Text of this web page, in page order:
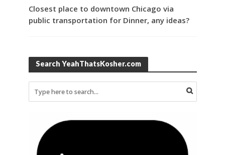
Closest place to downtown Chicago via
public transportation for Dinner, any ideas?
Search YeahThatsKosher.com